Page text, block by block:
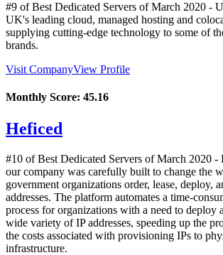
#9 of Best Dedicated Servers ofMarch 2020 -
UK's leading cloud, managed hosting and
supplying cutting-edge technology to some of
brands.
Visit CompanyView Profile
Monthly Score: 45.16
Heficed
#10 of Best Dedicated Servers ofMarch 2020 -
our company was carefully built to change the
government organizations order, lease, deploy,
addresses. The platform automates a time-
process for organizations with a need to deploy
wide variety of IP addresses, speeding up the
the costs associated with provisioning IPs to
infrastructure.